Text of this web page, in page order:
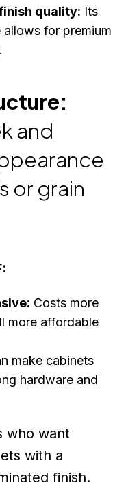
quality: Its
for premium
and
or grain
Costs more
more affordable
make cabinets
hardware and
who want
with a
finish.